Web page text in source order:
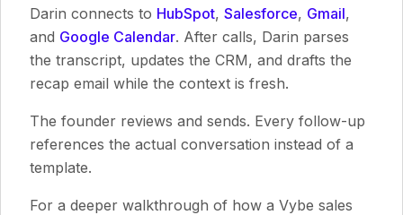
Darin connects to HubSpot, Salesforce, Gmail,
and Google Calendar. After calls, Darin parses
the transcript, updates the CRM, and drafts the
recap email while the context is fresh.
The founder reviews and sends. Every follow-up
references the actual conversation instead of a
template.
For a deeper walkthrough of how a Vybe sales